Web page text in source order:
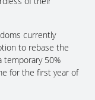
currently
to rebase the
temporary 50%
for the first year of